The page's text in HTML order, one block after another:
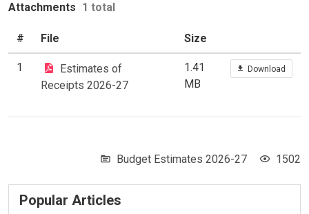
Attachments 1 total
# File Size
1
Estimates of
Receipts 2026-27
1.41
MB
Download
Budget Estimates 2026-27 1502
Popular Articles